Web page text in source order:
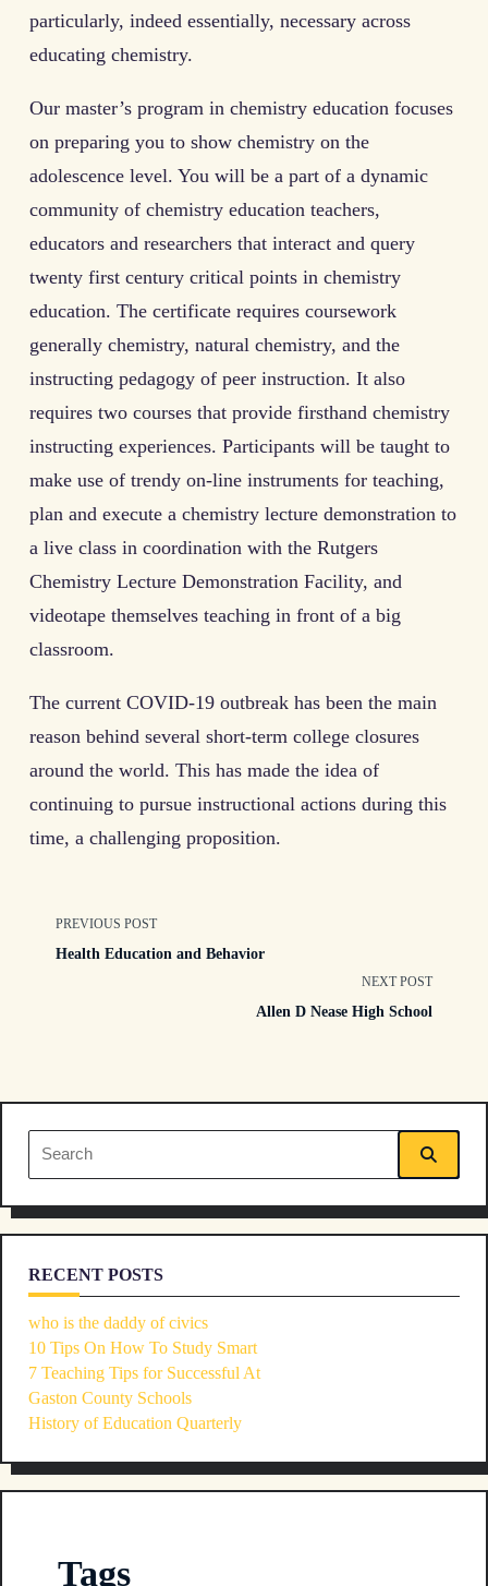
particularly, indeed essentially, necessary across
educating chemistry.
Our master’s program in chemistry education focuses
on preparing you to show chemistry on the
adolescence level. You will be a part of a dynamic
community of chemistry education teachers,
educators and researchers that interact and query
twenty first century critical points in chemistry
education. The certificate requires coursework
generally chemistry, natural chemistry, and the
instructing pedagogy of peer instruction. It also
requires two courses that provide firsthand chemistry
instructing experiences. Participants will be taught to
make use of trendy on-line instruments for teaching,
plan and execute a chemistry lecture demonstration to
a live class in coordination with the Rutgers
Chemistry Lecture Demonstration Facility, and
videotape themselves teaching in front of a big
classroom.
The current COVID-19 outbreak has been the main
reason behind several short-term college closures
around the world. This has made the idea of
continuing to pursue instructional actions during this
time, a challenging proposition.
<span
reader-
text">Page</span>
PREVIOUS POST
Health Education and Behavior
NEXT POST
Allen D Nease High School
Search
for:
RECENT POSTS
who is the daddy of civics
10 Tips On How To Study Smart
7 Teaching Tips for Successful At
Gaston County Schools
History of Education Quarterly
Tags